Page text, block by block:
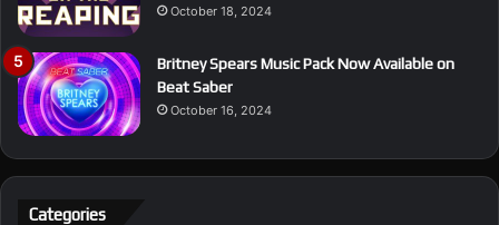
October 18, 2024
Britney Spears Music Pack Now Available on
Beat Saber
October 16, 2024
Categories